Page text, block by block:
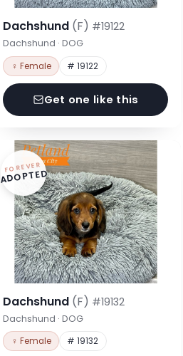
Dachshund (F) #19122
Dachshund · DOG
♀ Female # 19122
Get one like this
FOREVER
ADOPTED
Dachshund (F) #19132
Dachshund · DOG
♀ Female # 19132